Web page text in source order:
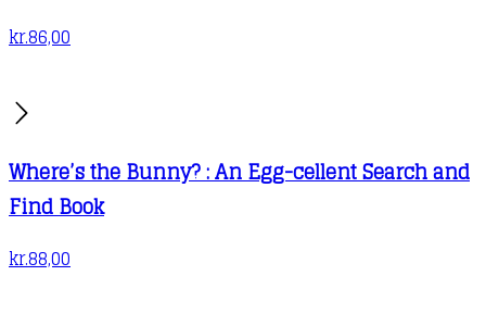
kr.86,00
Where’s the Bunny? : An Egg-cellent Search and
Find Book
kr.88,00